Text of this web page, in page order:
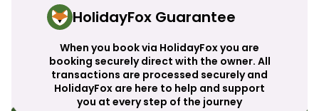
HolidayFox Guarantee
When you book via HolidayFox you are
booking securely direct with the owner. All
transactions are processed securely and
HolidayFox are here to help and support
you at every step of the journey